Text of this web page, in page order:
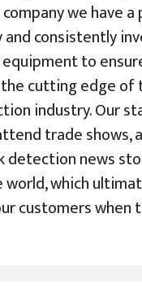
we have a
consistently
to
cutting edge of
industry. Our
trade shows,
detection news
world, which
customers when